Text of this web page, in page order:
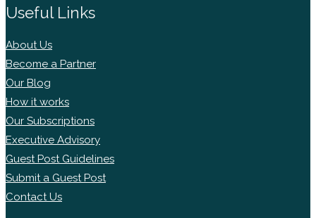
Useful Links
About Us
Become a Partner
Our Blog
How it works
Our Subscriptions
Executive Advisory
Guest Post Guidelines
Submit a Guest Post
Contact Us